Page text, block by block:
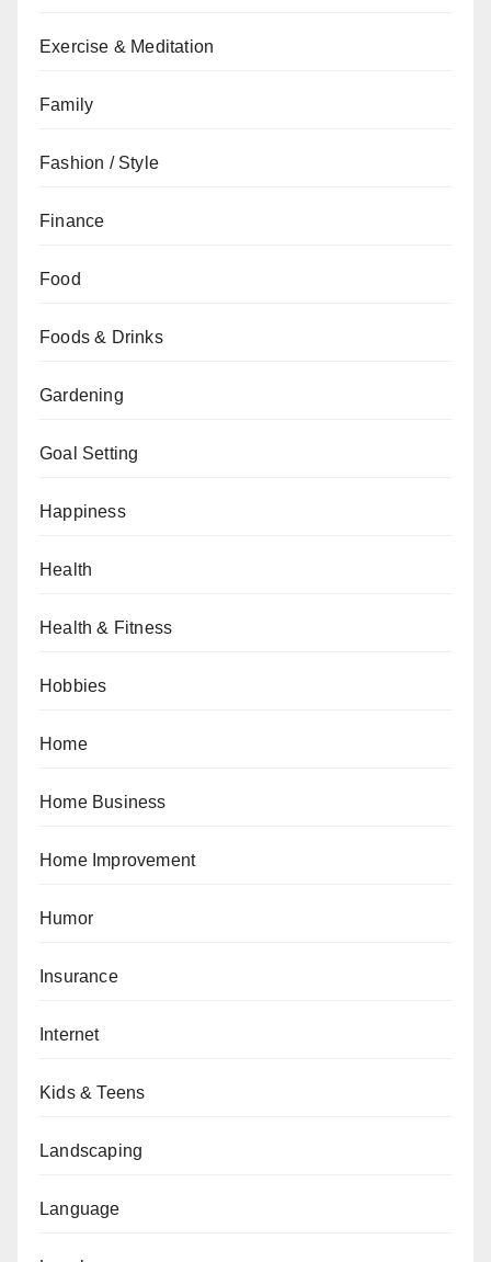
Exercise & Meditation
Family
Fashion / Style
Finance
Food
Foods & Drinks
Gardening
Goal Setting
Happiness
Health
Health & Fitness
Hobbies
Home
Home Business
Home Improvement
Humor
Insurance
Internet
Kids & Teens
Landscaping
Language